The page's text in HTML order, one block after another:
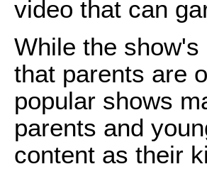
video that can
While the
that parents are
popular shows
parents and
content as their